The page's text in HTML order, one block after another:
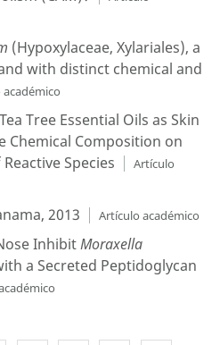
(Hypoxylaceae, Xylariales), a
with distinct chemical and
Tree Essential Oils as Skin
Chemical Composition on
Species
Artículo
2013 Artículo académico
InhibitMoraxella
a Secreted Peptidoglycan